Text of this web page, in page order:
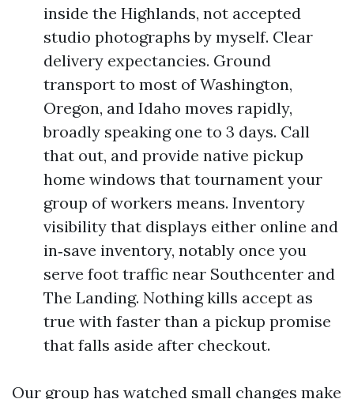
inside the Highlands, not accepted
studio photographs by myself. Clear
delivery expectancies. Ground
transport to most of Washington,
Oregon, and Idaho moves rapidly,
broadly speaking one to 3 days. Call
that out, and provide native pickup
home windows that tournament your
group of workers means. Inventory
visibility that displays either online and
in‑save inventory, notably once you
serve foot traffic near Southcenter and
The Landing. Nothing kills accept as
true with faster than a pickup promise
that falls aside after checkout.
Our group has watched small changes make